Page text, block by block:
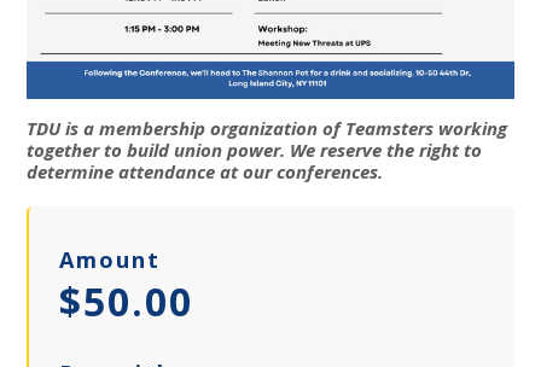
TDU is a membership organization of Teamsters working
together to build union power. We reserve the right to
determine attendance at our conferences.
Amount
$50.00